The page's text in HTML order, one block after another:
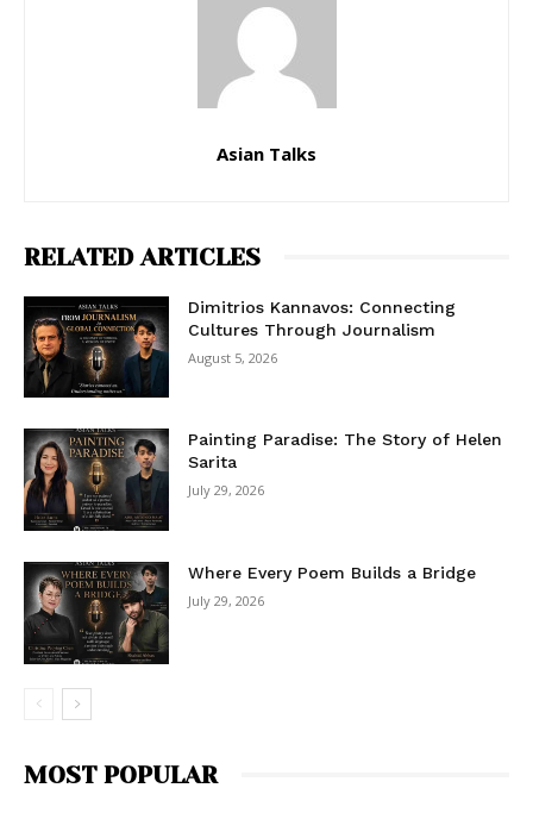
Asian Talks
RELATED ARTICLES
Dimitrios Kannavos: Connecting
Cultures Through Journalism
August 5, 2026
Painting Paradise: The Story of Helen
Sarita
July 29, 2026
Where Every Poem Builds a Bridge
July 29, 2026
MOST POPULAR